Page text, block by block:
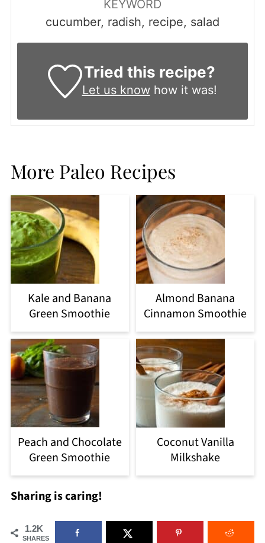
KEYWORD
cucumber, radish, recipe, salad
Tried this recipe?
Let us knowhow it was!
More Paleo Recipes
Kale and Banana
Green Smoothie
Almond Banana
Cinnamon Smoothie
Peach and Chocolate
Green Smoothie
Coconut Vanilla
Milkshake
Sharing is caring!
1.2K
SHARES